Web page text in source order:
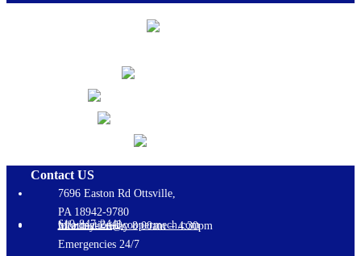
Contact US
7696 Easton Rd Ottsville,
PA 18942-9780
610-847-2441
information@coopermech.com
Monday-Friday 8:00am – 4:30pm
Emergencies 24/7